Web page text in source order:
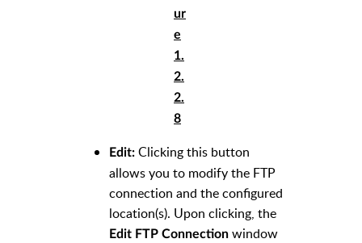
ur
e
1.
2.
2.
8
Edit: Clicking this button
allows you to modify the FTP
connection and the configured
location(s). Upon clicking, the
Edit FTP Connection window